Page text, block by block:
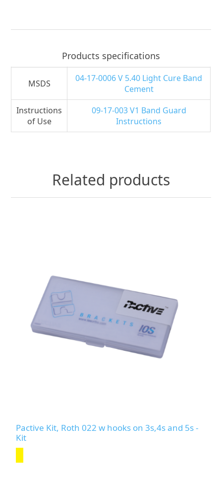
Products specifications
MSDS
04-17-0006 V 5.40 Light Cure Band
Cement
Instructions
of Use
09-17-003 V1 Band Guard
Instructions
Related products
Pactive Kit, Roth 022 w hooks on 3s,4s and 5s -
Kit